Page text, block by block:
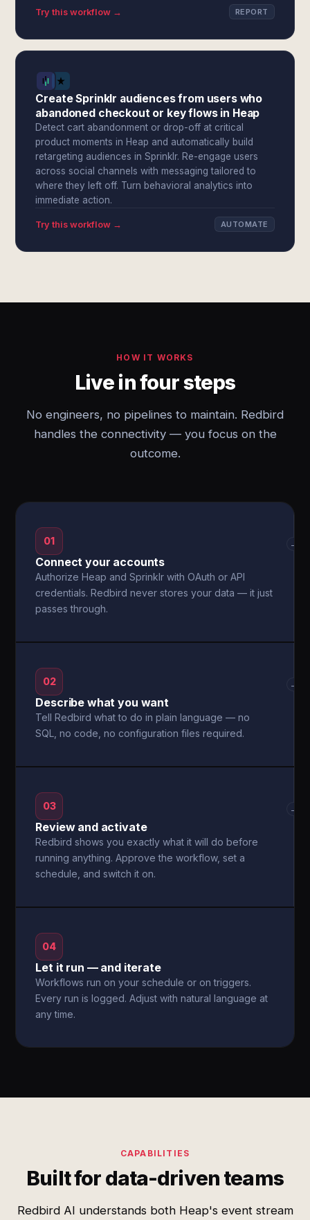
Try this workflow → REPORT
Create Sprinklr audiences from users who
abandoned checkout or key flows in Heap
Detect cart abandonment or drop-off at critical
product moments in Heap and automatically build
retargeting audiences in Sprinklr. Re-engage users
across social channels with messaging tailored to
where they left off. Turn behavioral analytics into
immediate action.
Try this workflow → AUTOMATE
HOW IT WORKS
Live in four steps
No engineers, no pipelines to maintain. Redbird
handles the connectivity — you focus on the
outcome.
01
Connect your accounts
Authorize Heap and Sprinklr with OAuth or API
credentials. Redbird never stores your data — it just
passes through.
→
02
Describe what you want
Tell Redbird what to do in plain language — no
SQL, no code, no configuration files required.
→
03
Review and activate
Redbird shows you exactly what it will do before
running anything. Approve the workflow, set a
schedule, and switch it on.
→
04
Let it run — and iterate
Workflows run on your schedule or on triggers.
Every run is logged. Adjust with natural language at
any time.
CAPABILITIES
Built for data-driven teams
Redbird AI understands both Heap's event stream